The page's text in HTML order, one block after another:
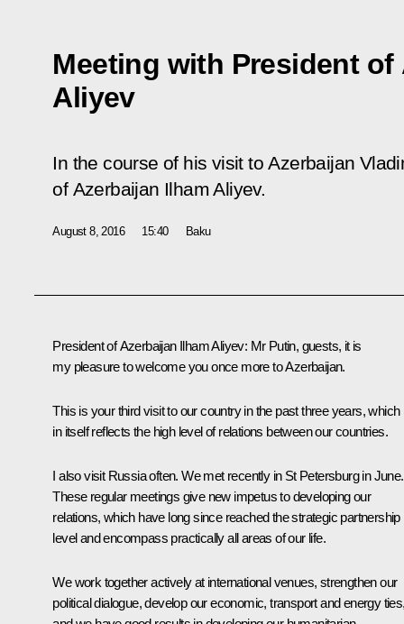
Meeting with President of
Aliyev
In the course of his visit to Azerbaijan
of Azerbaijan Ilham Aliyev.
August 8, 2016 15:40 Baku
President of Azerbaijan Ilham Aliyev: Mr Putin, guests, it is
my pleasure to welcome you once more to Azerbaijan.
This is your third visit to our country in the past three years, which
in itself reflects the high level of relations between our countries.
I also visit Russia often. We met recently in St Petersburg in June.
These regular meetings give new impetus to developing our
relations, which have long since reached the strategic partnership
level and encompass practically all areas of our life.
We work together actively at international venues, strengthen our
political dialogue, develop our economic, transport and energy